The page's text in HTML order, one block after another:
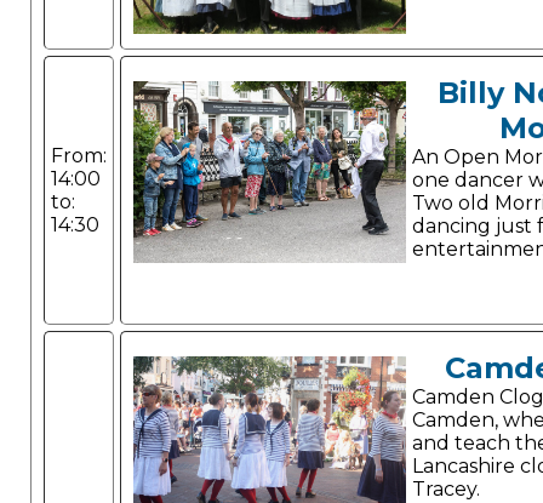
From:
14:00
to:
14:30
Billy
An Open
one dancer
Two old
dancing just
Camden
Camden,
and teach
Lancashire
Tracey.